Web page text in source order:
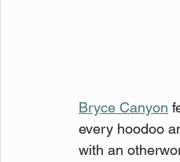
Bryce Canyon
every hoodoo
with an